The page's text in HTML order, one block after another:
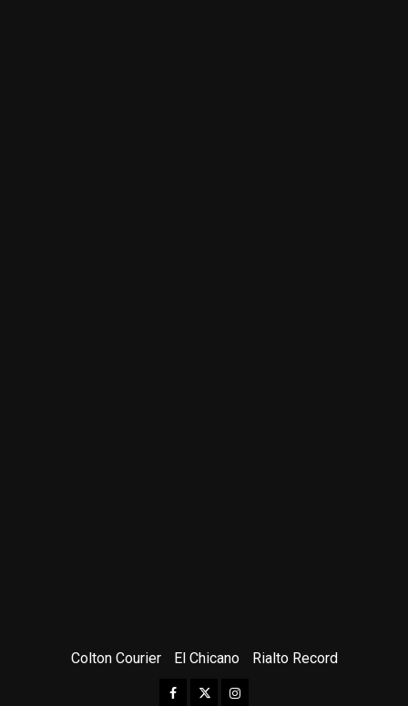
Colton Courier El Chicano Rialto Record
Facebook
TwitterInstagram